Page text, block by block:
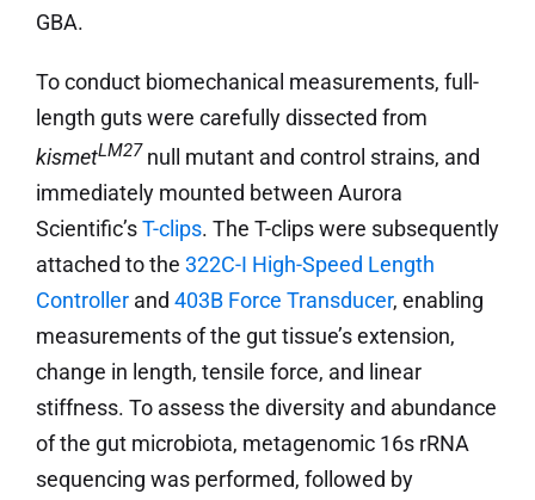
GBA.
To conduct biomechanical measurements, full-
length guts were carefully dissected from
kismetLM27 null mutant and control strains, and
immediately mounted between Aurora
Scientific’sT-clips. The T-clips were subsequently
attached to the 322C-I High-Speed Length
Controllerand 403B Force Transducer, enabling
measurements of the gut tissue’s extension,
change in length, tensile force, and linear
stiffness. To assess the diversity and abundance
of the gut microbiota, metagenomic 16s rRNA
sequencing was performed, followed by